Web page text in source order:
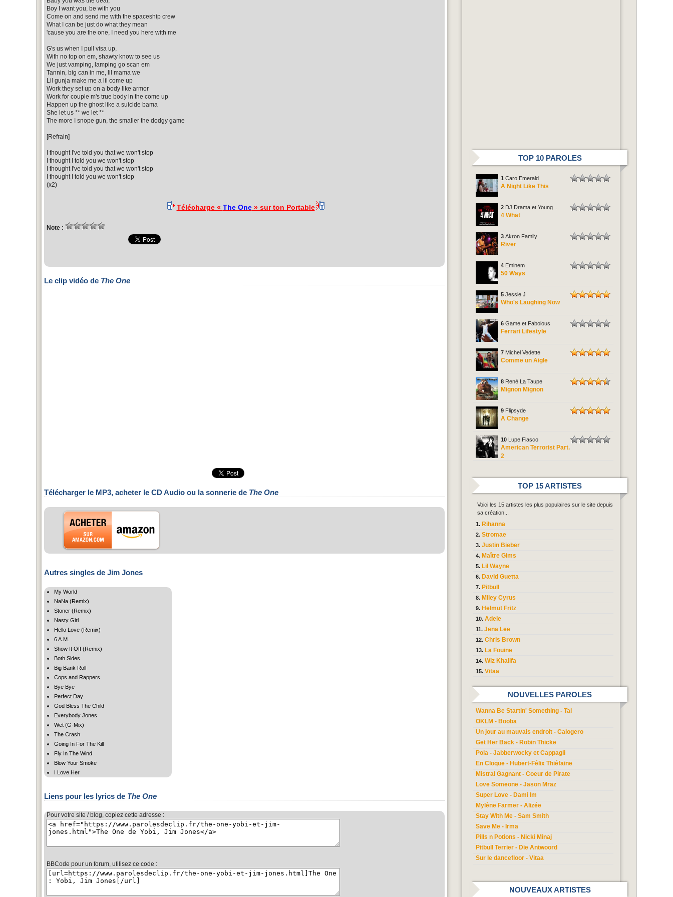
Boy I want you, be with you
Come on and send me with the spaceship crew
What I can be just do what they mean
'cause you are the one, I need you here with me
G's us when I pull visa up,
With no top on em, shawty know to see us
We just vamping, lamping go scan em
Tannin, big can in me, lil mama we
Lil gunja make me a lil come up
Work they set up on a body like armor
Work for couple m's true body in the come up
Happen up the ghost like a suicide bama
She let us ** we let **
The more I snope gun, the smaller the dodgy game
[Refrain]
I thought I've told you that we won't stop
I thought I told you we won't stop
I thought I've told you that we won't stop
I thought I told you we won't stop
(x2)
Télécharge « The One» sur ton Portable
Note :
Le clip vidéo de The One
Télécharger le MP3, acheter le CD Audio ou la sonnerie de The One
Autres singles de Jim Jones
My World
NaNa (Remix)
Stoner (Remix)
Nasty Girl
Hello Love (Remix)
6 A.M.
Show It Off (Remix)
Both Sides
Big Bank Roll
Cops and Rappers
Bye Bye
Perfect Day
God Bless The Child
Everybody Jones
Wet (G-Mix)
The Crash
Going In For The Kill
Fly In The Wind
Blow Your Smoke
I Love Her
Liens pour les lyrics de The One
Pour votre site / blog, copiez cette adresse :
BBCode pour un forum, utilisez ce code :
TOP 10 PAROLES
1 Caro Emerald
A Night Like This
2 DJ Drama et Young ...
4 What
3 Akron Family
River
4 Eminem
50 Ways
5 Jessie J
Who's Laughing Now
6 Game et Fabolous
Ferrari Lifestyle
7 Michel Vedette
Comme un Aigle
8 René La Taupe
Mignon Mignon
9 Flipsyde
A Change
10 Lupe Fiasco
American Terrorist Part.
2
TOP 15 ARTISTES
Voici les 15 artistes les plus populaires sur le site depuis
sa création...
Rihanna
Stromae
Justin Bieber
Maître Gims
Lil Wayne
David Guetta
Pitbull
Miley Cyrus
Helmut Fritz
Adele
Jena Lee
Chris Brown
La Fouine
Wiz Khalifa
Vitaa
NOUVELLES PAROLES
Wanna Be Startin' Something - Tal
OKLM - Booba
Un jour au mauvais endroit - Calogero
Get Her Back - Robin Thicke
Pola - Jabberwocky et Cappagli
En Cloque - Hubert-Félix Thiéfaine
Mistral Gagnant - Coeur de Pirate
Love Someone - Jason Mraz
Super Love - Dami Im
Mylène Farmer - Alizée
Stay With Me - Sam Smith
Save Me - Irma
Pills n Potions - Nicki Minaj
Pitbull Terrier - Die Antwoord
Sur le dancefloor - Vitaa
NOUVEAUX ARTISTES